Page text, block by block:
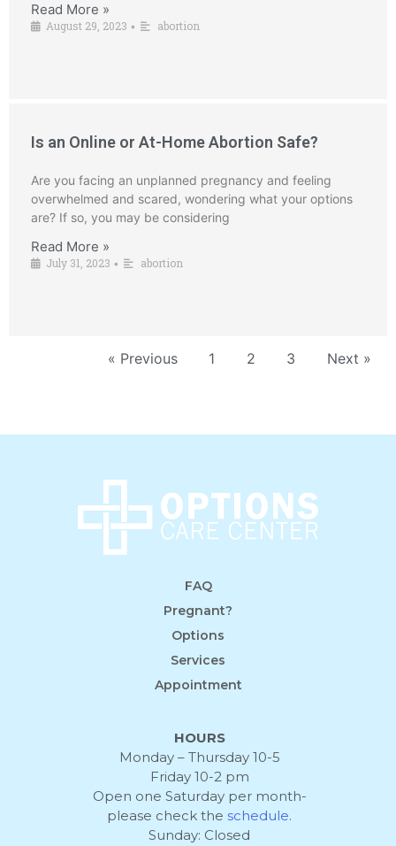
Read More »
August 29, 2023 • abortion
Is an Online or At-Home Abortion Safe?
Are you facing an unplanned pregnancy and feeling
overwhelmed and scared, wondering what your options
are? If so, you may be considering
Read More »
July 31, 2023 • abortion
« Previous 1 2 3 Next »
FAQ
Pregnant?
Options
Services
Appointment
HOURS
Monday – Thursday 10-5
Friday 10-2 pm
Open one Saturday per month-
please check the schedule.
Sunday: Closed